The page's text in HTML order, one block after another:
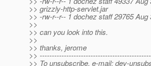
>> grizzly-http-servlet.jar
>> -rw-r--r-- 1 dochez staff 29765
>>
>> can you look into this.
>>
>> thanks, jerome
>>
>> To unsubscribe, e-mail: dev-